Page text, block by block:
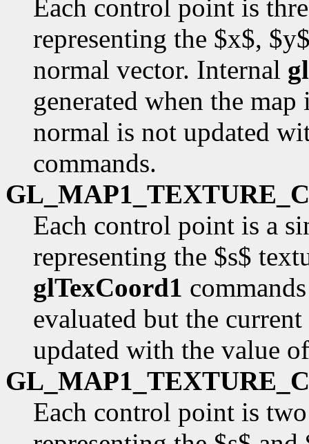
Each control point is
representing the $x$,
normal vector. Internal
generated when the
normal is not updated
commands.
Each control point is a
representing the $s$
glTexCoord1
evaluated but the
updated with the value
Each control point is